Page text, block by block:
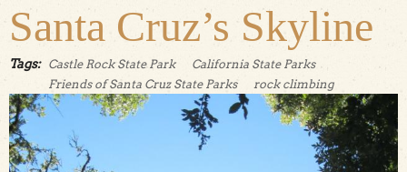
Santa Cruz’s Skyline
Tags: Castle Rock State Park
California State Parks
Friends of Santa Cruz State Parks
rock climbing